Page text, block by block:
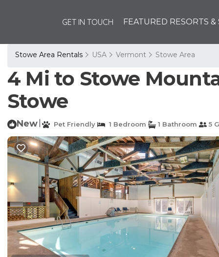
GET IN TOUCH FEATURED RESORTS &
Stowe Area Rentals USA Vermont Stowe Area
4 Mi to Stowe
Stowe
New Pet Friendly 1 Bedroom 1 Bathroom 5